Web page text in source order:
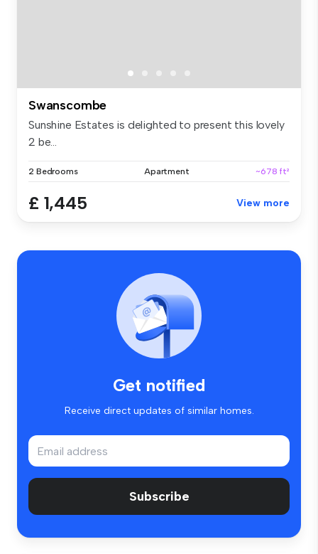
Swanscombe
Sunshine Estates is delighted to present this lovely
2 be...
2 Bedrooms Apartment ~678 ft²
£ 1,445 View more
Get notified
Receive direct updates of similar homes.
Subscribe